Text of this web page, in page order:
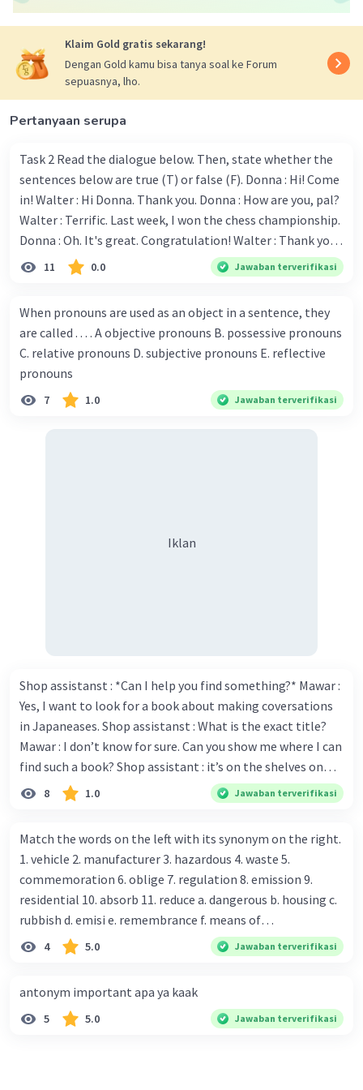
Klaim Gold gratis sekarang!
Dengan Gold kamu bisa tanya soal ke Forum
sepuasnya, lho.
Pertanyaan serupa
Task 2 Read the dialogue below. Then, state whether the
sentences below are true (T) or false (F). Donna : Hi! Come
in! Walter : Hi Donna. Thank you. Donna : How are you, pal?
Walter : Terrific. Last week, I won the chess championship.
Donna : Oh. It's great. Congratulation! Walter : Thank you.
Next month I'll represent Indonesia in the World
elementary school. Walter: How about you? Still writing?
Donna : Yes, I am working on my second novel. Walter : I
think you've proven yourself as a good novelist. Donna :
Thank you for your compliment. Walter : I'm sure one day
your novel will be read by many people in the world. Donna
11 0.0 Jawaban terverifikasi
When pronouns are used as an object in a sentence, they
are called . . . . A objective pronouns B. possessive pronouns
C. relative pronouns D. subjective pronouns E. reflective
pronouns
7 1.0 Jawaban terverifikasi
Iklan
Shop assistanst : *Can I help you find something?* Mawar :
Yes, I want to look for a book about making coversations
in Japaneases. Shop assistanst : What is the exact title?
Mawar : I don’t know for sure. Can you show me where I can
find such a book? Shop assistant : it’s on the shelves on
the corner in the foreign language section. Mawar : O.K.,
thanks. Is there any discount for every purchase? Shop
for all items. Mawar : Great. The, may I see the catalog?
Shop assistant : Sure. You can use this computer to check
our books. Mawar : Yes. Thanks you Shop assistant : *Is
there anything else I can help, Miss?* Mawar : No, thanks.
Shop assistant : Alright. Happy shopping, Miss. 4. Pat
attention to the sentences in bold. What do they axpress?
8 1.0 Jawaban terverifikasi
Match the words on the left with its synonym on the right.
1. vehicle 2. manufacturer 3. hazardous 4. waste 5.
commemoration 6. oblige 7. regulation 8. emission 9.
residential 10. absorb 11. reduce a. dangerous b. housing c.
rubbish d. emisi e. remembrance f. means of
transportation g. rule h. producer i. force j. suck up k.
4 5.0 Jawaban terverifikasi
antonym important apa ya kaak
5 5.0 Jawaban terverifikasi